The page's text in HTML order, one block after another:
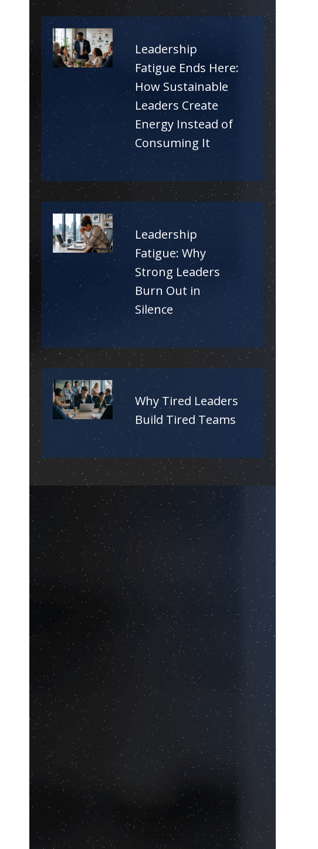
Leadership
Fatigue Ends Here:
How Sustainable
Leaders Create
Energy Instead of
Consuming It
Leadership
Fatigue: Why
Strong Leaders
Burn Out in
Silence
Why Tired Leaders
Build Tired Teams